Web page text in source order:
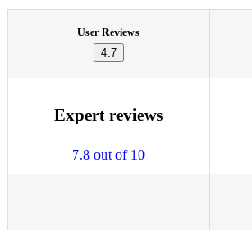
User Reviews
4.7
Expert reviews
7.8 out of 10